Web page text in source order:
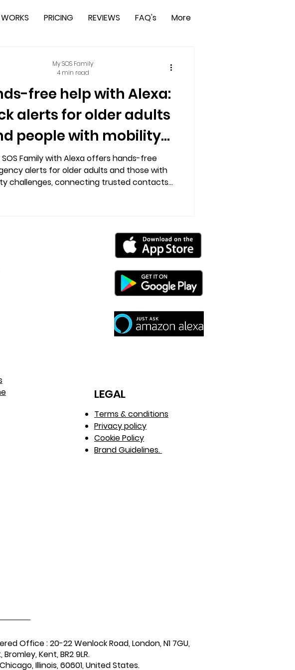
PRICING REVIEWS FAQ's More
free help with Alexa:
alerts for older adults
people with mobility
challenges
SOS Family with Alexa offers hands-free
alerts for older adults and those with
challenges, connecting trusted contacts
My SOS Family
4 min read
LEGAL
Terms & conditions
Privacy policy
Cookie Policy
Brand Guidelines.
Office : 20-22 Wenlock Road, London, N1 7GU,
Kent, BR2 9LR.
Illinois, 60601, United States.